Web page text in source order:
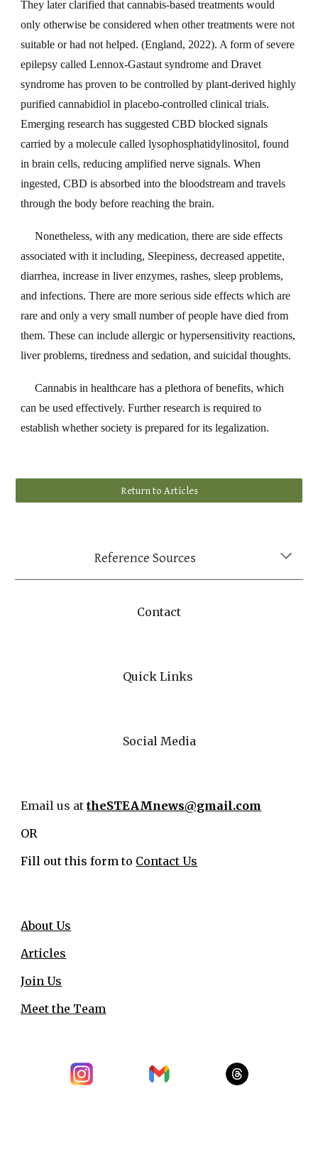
They later clarified that cannabis-based treatments would
only otherwise be considered when other treatments were not
suitable or had not helped. (England, 2022). A form of severe
epilepsy called Lennox-Gastaut syndrome and Dravet
syndrome has proven to be controlled by plant-derived highly
purified cannabidiol in placebo-controlled clinical trials.
Emerging research has suggested CBD blocked signals
carried by a molecule called lysophosphatidylinositol, found
in brain cells, reducing amplified nerve signals. When
ingested, CBD is absorbed into the bloodstream and travels
through the body before reaching the brain.
Nonetheless, with any medication, there are side effects
associated with it including, Sleepiness, decreased appetite,
diarrhea, increase in liver enzymes, rashes, sleep problems,
and infections. There are more serious side effects which are
rare and only a very small number of people have died from
them. These can include allergic or hypersensitivity reactions,
liver problems, tiredness and sedation, and suicidal thoughts.
Cannabis in healthcare has a plethora of benefits, which
can be used effectively. Further research is required to
establish whether society is prepared for its legalization.
Return to Articles
Reference Sources
Contact
Quick Links
Social Media
Email us attheSTEAMnews@gmail.com
OR
Fill out this form to Contact Us
About Us
Articles
Join Us
Meet the Team